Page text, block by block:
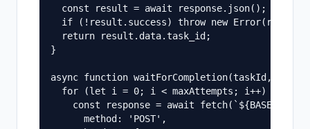
  const result = await response.json();
if (!result.success) throw new
  return result.data.task_id;
}
async function waitForCompletion(taskId,
  for (let i = 0; i < maxAttempts; i++) {
const response = await
      method: 'POST',